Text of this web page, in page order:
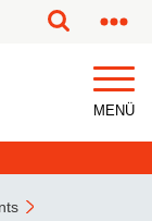
MENÜ
translated.